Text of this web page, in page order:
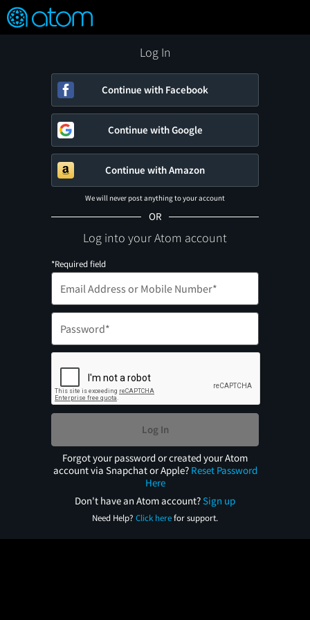
Verified User Reviews
FEATURED
👍
❤️ Snap
OFF
ON
Log In
Continue with Facebook
Continue with Google
Continue with Amazon
We will never post anything to your account
OR
Log into your Atom account
*Required field
Log In
Forgot your password or created your Atom
account via Snapchat or Apple? Reset Password
Here
Don't have an Atom account?Sign up
Need Help? Click herefor support.